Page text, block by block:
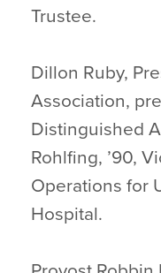
Trustee.
Dillon Ruby,
Association,
Distinguished
Rohlfing, ’90,
Operations for
Hospital.